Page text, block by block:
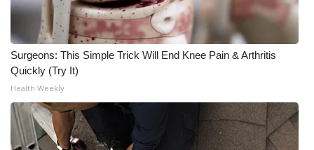
Surgeons: This Simple Trick Will End Knee Pain & Arthritis
Quickly (Try It)
Health Weekly